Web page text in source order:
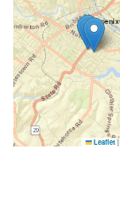
Leaflet |